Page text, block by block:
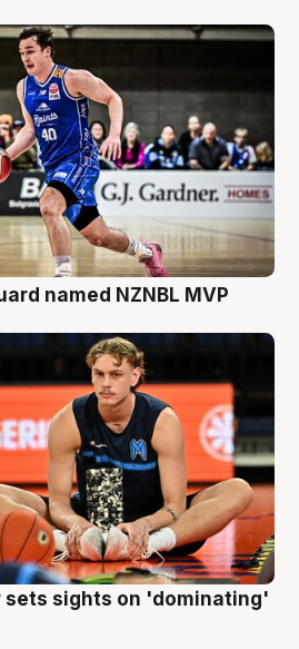
named NZNBL MVP
sets sights on 'dominating'